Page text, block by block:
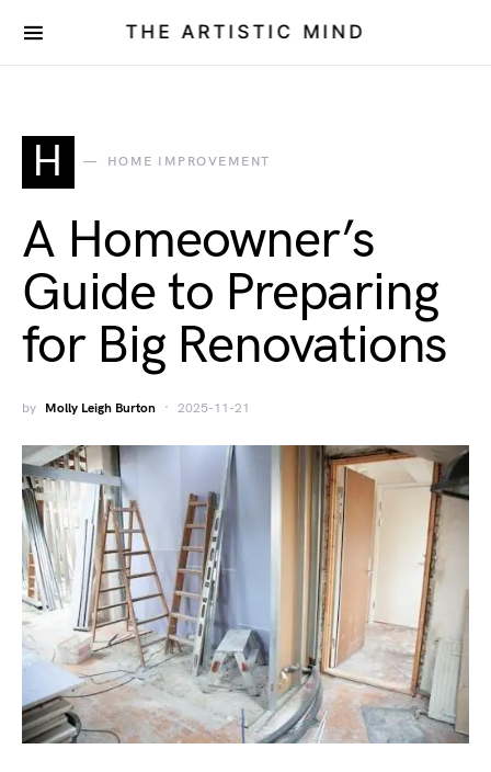
THE ARTISTIC MIND
H HOME IMPROVEMENT
A Homeowner’s
Guide to Preparing
for Big Renovations
by Molly Leigh Burton 2025-11-21